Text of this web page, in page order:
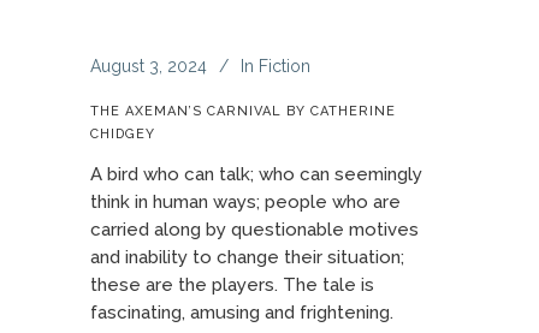
August 3, 2024 In Fiction
THE AXEMAN’S CARNIVAL BY CATHERINE
CHIDGEY
A bird who can talk; who can seemingly
think in human ways; people who are
carried along by questionable motives
and inability to change their situation;
these are the players. The tale is
fascinating, amusing and frightening.